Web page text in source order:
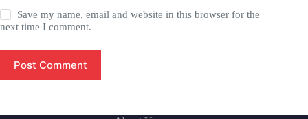
Save my name, email and website in this browser for the
next time I comment.
Post Comment